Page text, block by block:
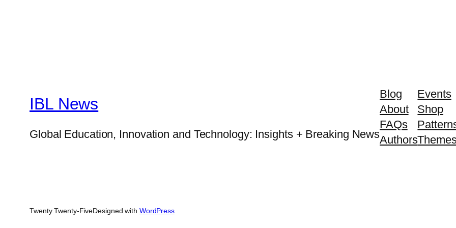
IBL News
Global Education, Innovation and Technology: Insights + Breaking News
Blog
About
FAQs
Authors
Events
Shop
Twenty Twenty-FiveDesigned with WordPress